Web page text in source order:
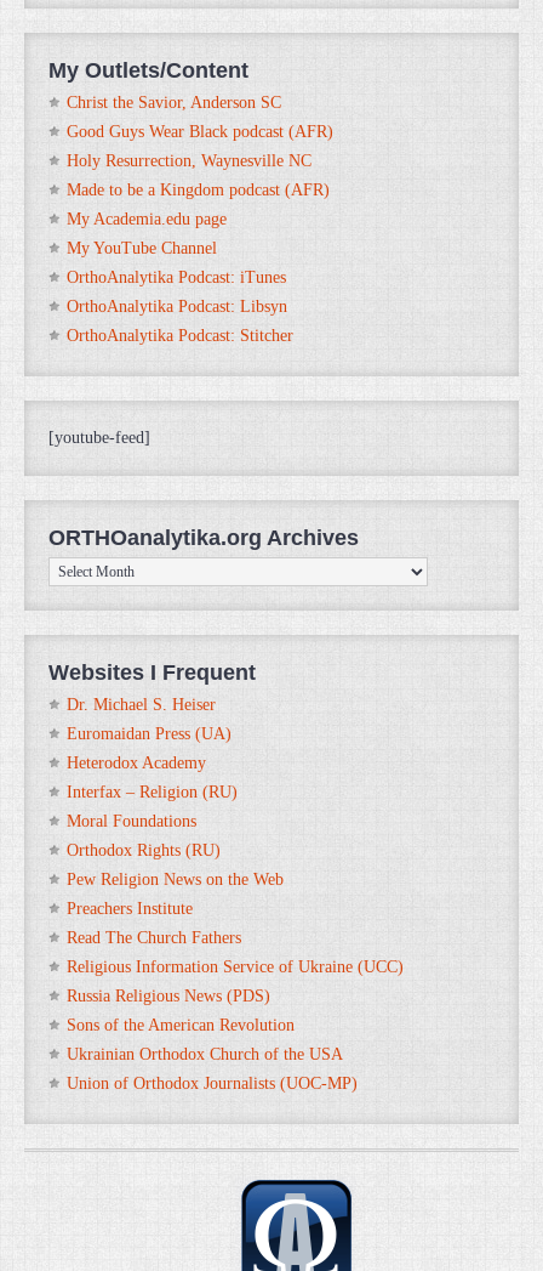
My Outlets/Content
Christ the Savior, Anderson SC
Good Guys Wear Black podcast (AFR)
Holy Resurrection, Waynesville NC
Made to be a Kingdom podcast (AFR)
My Academia.edu page
My YouTube Channel
OrthoAnalytika Podcast: iTunes
OrthoAnalytika Podcast: Libsyn
OrthoAnalytika Podcast: Stitcher
[youtube-feed]
ORTHOanalytika.org Archives
ORTHOanalytika.org
Archives
Websites I Frequent
Dr. Michael S. Heiser
Euromaidan Press (UA)
Heterodox Academy
Interfax – Religion (RU)
Moral Foundations
Orthodox Rights (RU)
Pew Religion News on the Web
Preachers Institute
Read The Church Fathers
Religious Information Service of Ukraine (UCC)
Russia Religious News (PDS)
Sons of the American Revolution
Ukrainian Orthodox Church of the USA
Union of Orthodox Journalists (UOC-MP)